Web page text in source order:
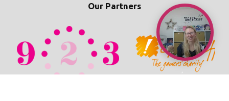
Our Partners